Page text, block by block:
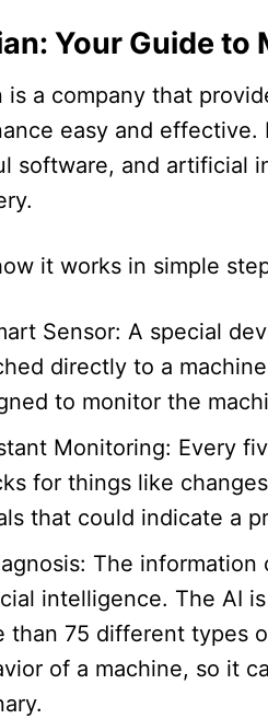
Your Guide to
is a company that
easy and
software, and artificial
it works in simple
Sensor: A special
directly to a
to monitor the
Monitoring: Every
for things like
that could indicate a
The
intelligence. The AI
than 75 different types
of a machine, so it